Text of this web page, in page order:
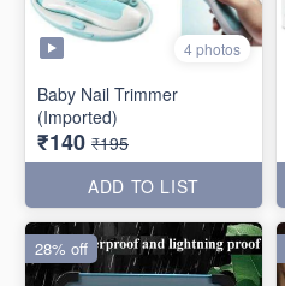
4 photos
Baby Nail Trimmer
(Imported)
₹140 ₹195
ADD TO LIST
28% off